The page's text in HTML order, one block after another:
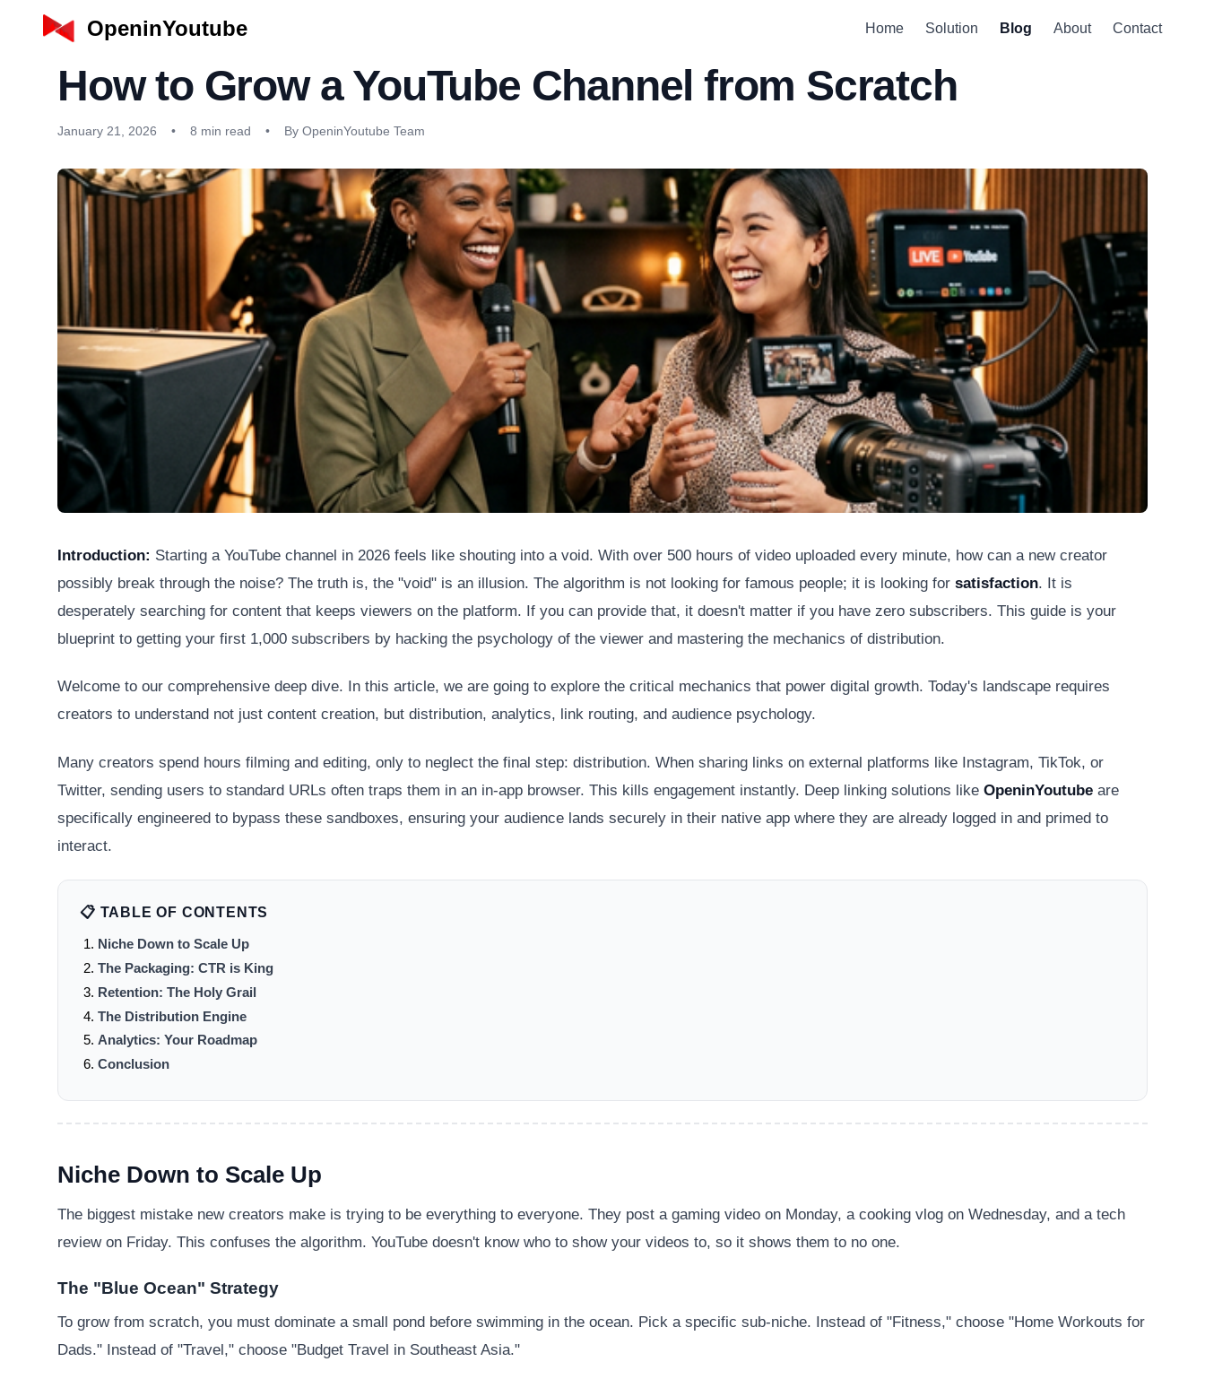
OpeninYoutube Home Solution Blog About Contact
How to Grow a YouTube Channel from Scratch
January 21, 2026 • 8 min read • By OpeninYoutube Team
Introduction: Starting a YouTube channel in 2026 feels like shouting into a void. With over 500 hours of video uploaded every minute, how can a new creator
possibly break through the noise? The truth is, the "void" is an illusion. The algorithm is not looking for famous people; it is looking for satisfaction. It is
desperately searching for content that keeps viewers on the platform. If you can provide that, it doesn't matter if you have zero subscribers. This guide is your
blueprint to getting your first 1,000 subscribers by hacking the psychology of the viewer and mastering the mechanics of distribution.
Welcome to our comprehensive deep dive. In this article, we are going to explore the critical mechanics that power digital growth. Today's landscape requires
creators to understand not just content creation, but distribution, analytics, link routing, and audience psychology.
Many creators spend hours filming and editing, only to neglect the final step: distribution. When sharing links on external platforms like Instagram, TikTok, or
Twitter, sending users to standard URLs often traps them in an in-app browser. This kills engagement instantly. Deep linking solutions like OpeninYoutube are
specifically engineered to bypass these sandboxes, ensuring your audience lands securely in their native app where they are already logged in and primed to
interact.
📋 TABLE OF CONTENTS
Niche Down to Scale Up
The Packaging: CTR is King
Retention: The Holy Grail
The Distribution Engine
Analytics: Your Roadmap
Conclusion
Niche Down to Scale Up
The biggest mistake new creators make is trying to be everything to everyone. They post a gaming video on Monday, a cooking vlog on Wednesday, and a tech
review on Friday. This confuses the algorithm. YouTube doesn't know who to show your videos to, so it shows them to no one.
The "Blue Ocean" Strategy
To grow from scratch, you must dominate a small pond before swimming in the ocean. Pick a specific sub-niche. Instead of "Fitness," choose "Home Workouts for
Dads." Instead of "Travel," choose "Budget Travel in Southeast Asia."